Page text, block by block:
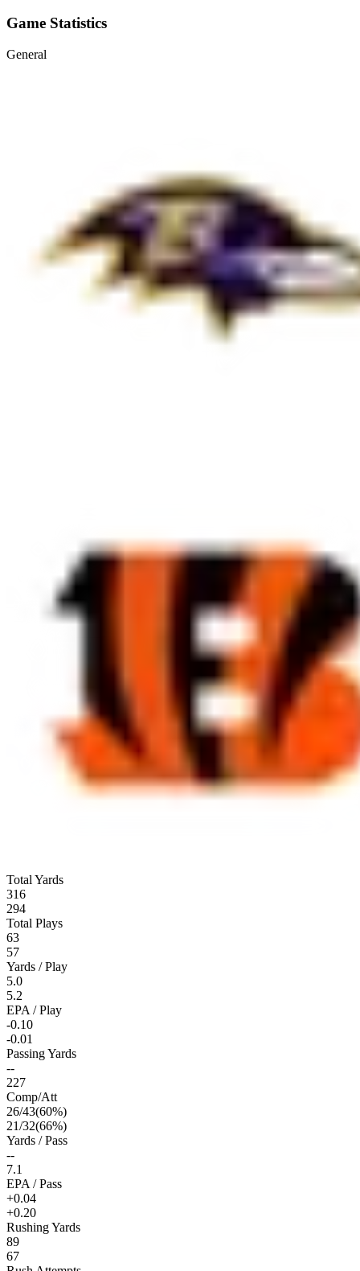
Game Statistics
General
Total Yards
316
294
Total Plays
63
57
Yards / Play
5.0
5.2
EPA / Play
-0.10
-0.01
Passing Yards
--
227
Comp/Att
26/43(60%)
21/32(66%)
Yards / Pass
--
7.1
EPA / Pass
+0.04
+0.20
Rushing Yards
89
67